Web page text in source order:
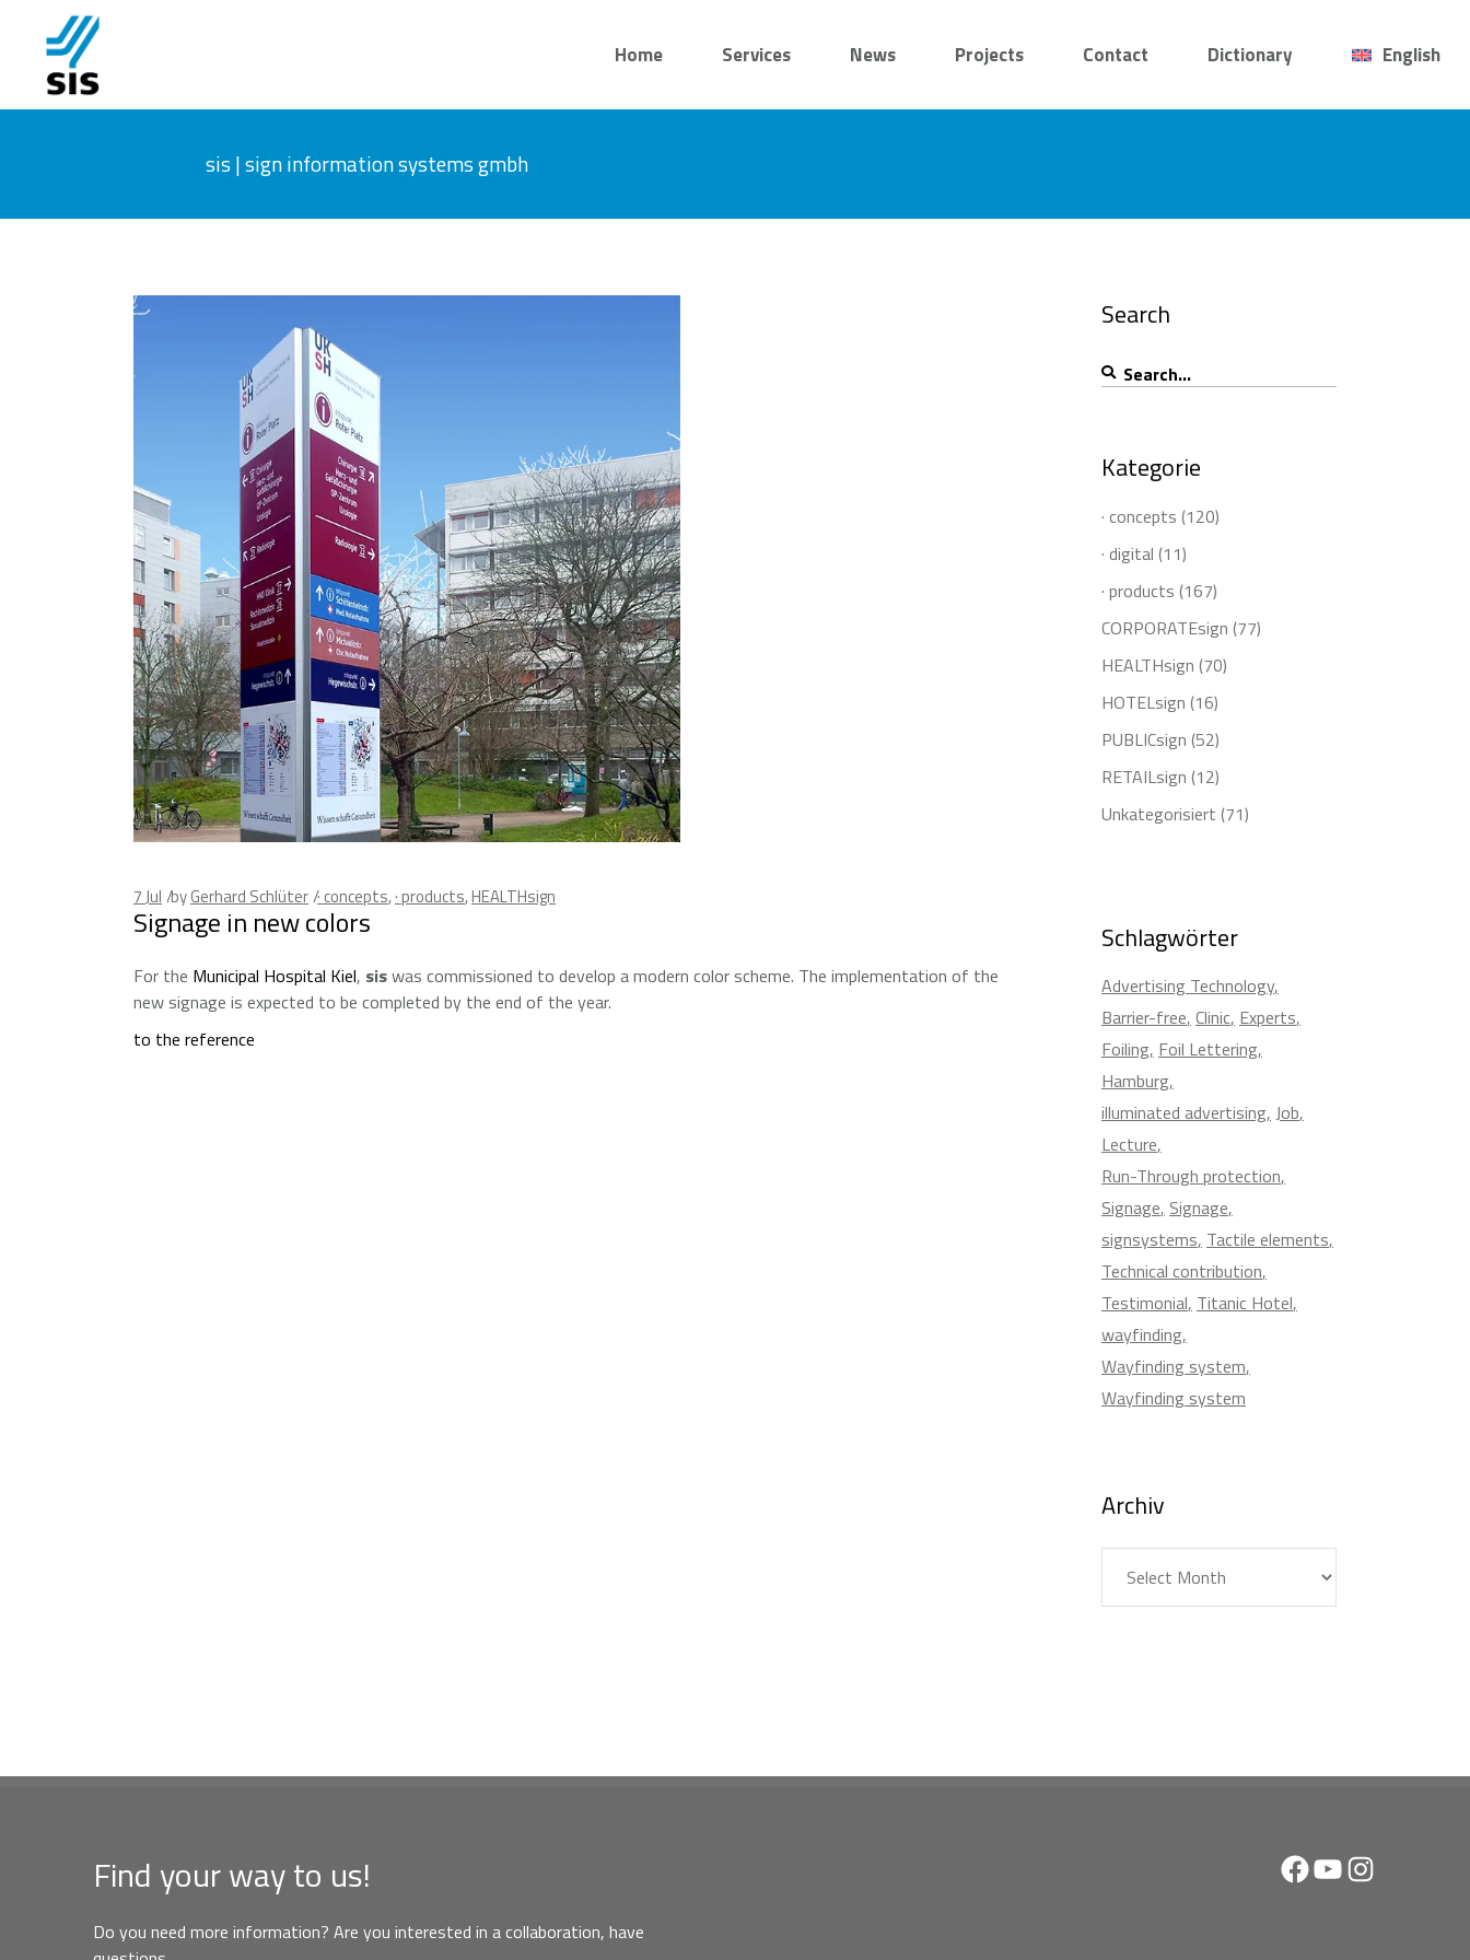
Home Services News Projects Contact Dictionary English
sis | sign information systems gmbh
7Jul byGerhard Schlüter · concepts,· products,HEALTHsign
Signage in new colors
For the Municipal Hospital Kiel, siswas commissioned to develop a modern color scheme. The implementation of the
new signage is expected to be completed by the end of the year.
to the reference
Search
Search
for:
Kategorie
· concepts (120)
· digital (11)
· products (167)
CORPORATEsign (77)
HEALTHsign (70)
HOTELsign (16)
PUBLICsign (52)
RETAILsign (12)
Unkategorisiert (71)
Schlagwörter
Advertising Technology
Barrier-free Clinic Experts
Foiling Foil Lettering
Hamburg
illuminated advertising Job
Lecture
Run-Through protection
Signage Signage
signsystems Tactile elements
Technical contribution
Testimonial Titanic Hotel
wayfinding
Wayfinding system
Wayfinding system
Archiv
Find your way to us!
Do you need more information? Are you interested in a collaboration, have
Facebook
YouTubeInstagram